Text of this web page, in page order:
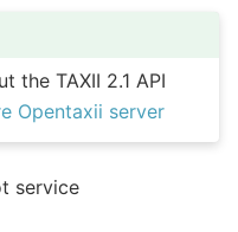
the TAXII 2.1 API
Opentaxii server
service